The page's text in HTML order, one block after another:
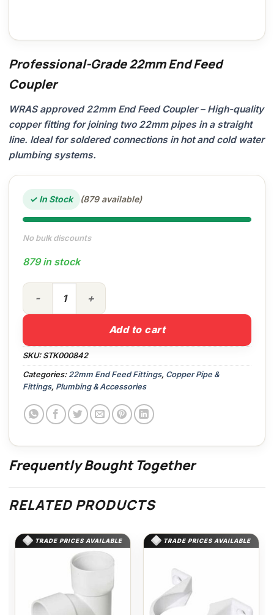
Professional-Grade 22mm End Feed
Coupler
WRAS approved 22mm End Feed Coupler – High-quality
copper fitting for joining two 22mm pipes in a straight
line. Ideal for soldered connections in hot and cold water
plumbing systems.
✓ In Stock (879 available)
No bulk discounts
879 in stock
22mm End Feed Coupler quantity
Add to cart
SKU: STK000842
Categories: 22mm End Feed Fittings, Copper Pipe &
Fittings, Plumbing & Accessories
Frequently Bought Together
RELATED PRODUCTS
TRADE PRICES AVAILABLE TRADE PRICES AVAILABLE